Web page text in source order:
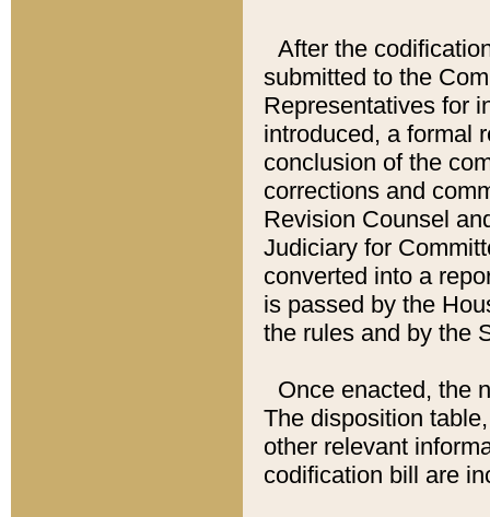
After the
submitted to the
Representatives for
introduced, a formal
conclusion of the
corrections and
Revision Counsel
Judiciary for
converted into a
is passed by the
the rules and by the
Once enacted, the
The disposition
other relevant
codification bill are